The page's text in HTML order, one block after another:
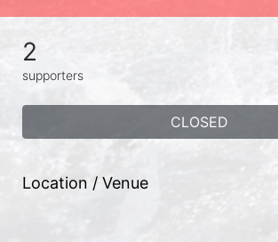
2
supporters
CLOSED
Location / Venue